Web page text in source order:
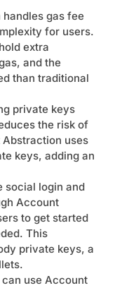
handles gas fee
for users.
extra
and the
than traditional
private keys
the risk of
uses
keys, adding an
social login and
Account
to get started
This
private keys, a
use Account